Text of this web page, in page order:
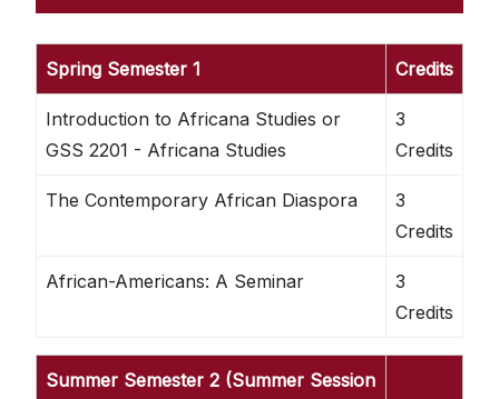
Spring Semester 1 Credits
Introduction to Africana Studies or
GSS 2201 - Africana Studies
3
Credits
The Contemporary African Diaspora
3
Credits
African-Americans: A Seminar
3
Credits
Summer Semester 2 (Summer Session